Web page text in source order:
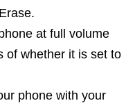
at full volume
of whether it is set to
phone with your